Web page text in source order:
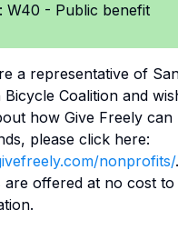
W40 - Public benefit
a representative of
Bicycle Coalitionand
how Give Freely
please click here:
nonprofits/
are offered at no cost